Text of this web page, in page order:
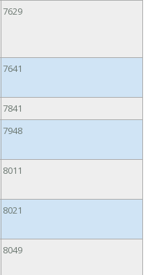
7629
7641
7841
7948
8011
8021
8049